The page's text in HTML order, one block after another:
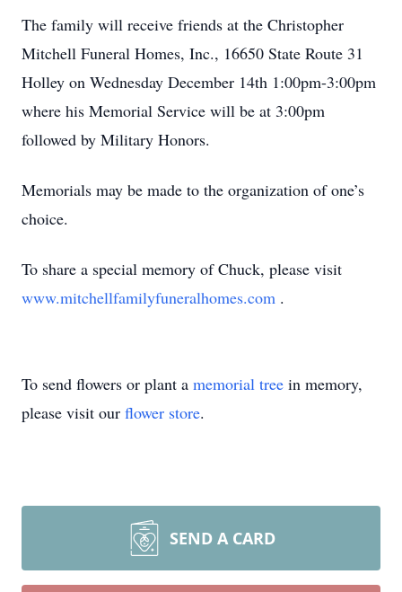
The family will receive friends at the Christopher
Mitchell Funeral Homes, Inc., 16650 State Route 31
Holley on Wednesday December 14th 1:00pm-3:00pm
where his Memorial Service will be at 3:00pm
followed by Military Honors.
Memorials may be made to the organization of one’s
choice.
To share a special memory of Chuck, please visit
www.mitchellfamilyfuneralhomes.com .
To send flowers or plant a memorial tree in memory,
please visit our flower store.
SEND A CARD